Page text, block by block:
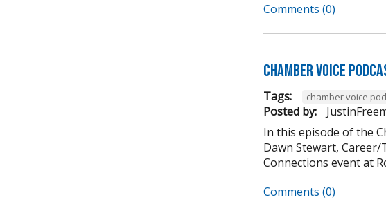
Comments (0)
Chamber Voice
Tags: chamber voice
Posted by:
In this episode of the
Dawn Stewart,
Connections event at
Comments (0)